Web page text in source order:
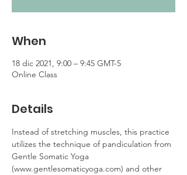
When
18 dic 2021, 9:00 – 9:45 GMT-5
Online Class
Details
Instead of stretching muscles, this practice
utilizes the technique of pandiculation from
Gentle Somatic Yoga
(www.gentlesomaticyoga.com) and other